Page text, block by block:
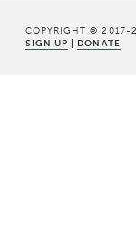
COPYRIGHT © 2017-
SIGN UP | DONATE